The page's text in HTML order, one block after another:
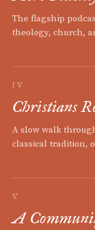
The flagship
theology, church,
IV
Christians
A slow walk
classical tradition,
V
A